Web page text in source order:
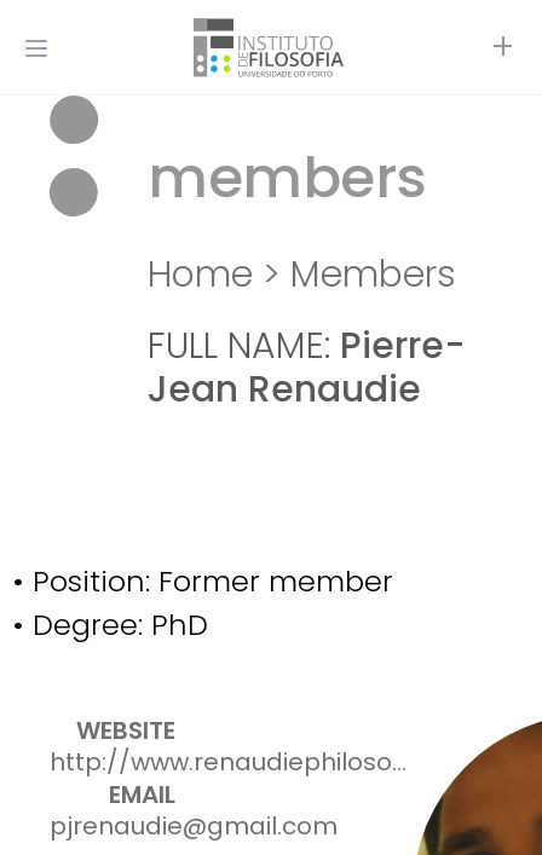
+
members
Home > Members
FULL NAME: Pierre-
Jean Renaudie
• Position: Former member
• Degree: PhD
WEBSITE
http://www.renaudiephilosophy.com
EMAIL
pjrenaudie@gmail.com